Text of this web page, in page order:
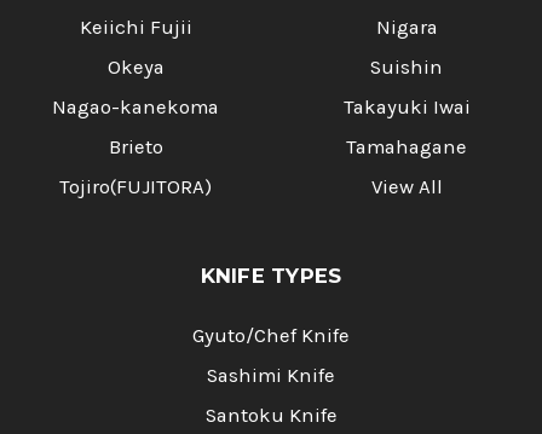
Keiichi Fujii
Okeya
Nagao-kanekoma
Brieto
Tojiro(FUJITORA)
Nigara
Suishin
Takayuki Iwai
Tamahagane
View All
KNIFE TYPES
Gyuto/Chef Knife
Sashimi Knife
Santoku Knife